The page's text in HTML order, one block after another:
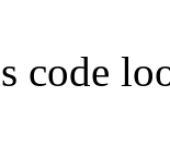
code